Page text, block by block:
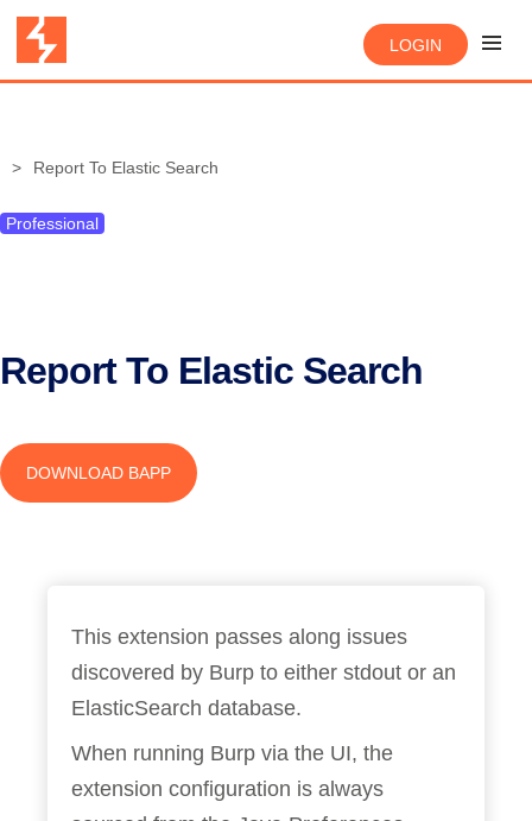
LOGIN
Report To Elastic Search
Professional
Report To Elastic Search
DOWNLOAD BAPP
This extension passes along issues
discovered by Burp to either stdout or an
ElasticSearch database.
When running Burp via the UI, the
extension configuration is always